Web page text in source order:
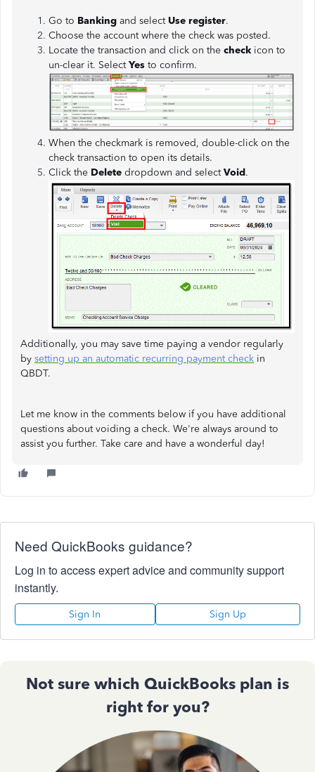
Go to Banking and selectUse register.
Choose the account where the check was posted.
Locate the transaction and click on the check icon to
un-clear it. SelectYes to confirm.
When the checkmark is removed, double-click on the
check transaction to open its details.
Click the Delete dropdown and selectVoid.
Additionally, you may save time paying a vendor regularly
by setting up an automatic recurring payment check in
QBDT.
Let me know in the comments below if you have additional
questions about voiding a check. We're always around to
assist you further. Take care and have a wonderful day!
Need QuickBooks guidance?
Log in to access expert advice and community support
instantly.
Sign In Sign Up
Not sure which QuickBooks plan is
right for you?